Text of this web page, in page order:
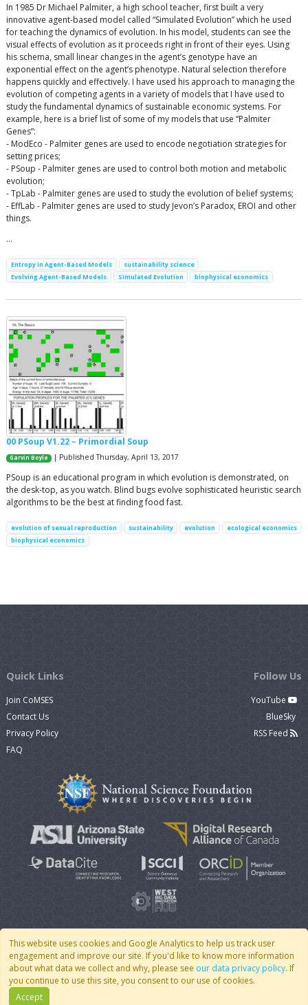
In 1985 Dr Michael Palmiter, a high school teacher, first built a very
innovative agent-based model called “Simulated Evolution” which he used
for teaching the dynamics of evolution. In his model, students can see the
visual effects of evolution as it proceeds right in front of their eyes. Using
his schema, small linear changes in the agent’s genotype have an
exponential effect on the agent’s phenotype. Natural selection therefore
happens quickly and effectively. I have used his approach to managing the
evolution of competing agents in a variety of models that I have used to
study the fundamental dynamics of sustainable economic systems. For
example, here is a brief list of some of my models that use “Palmiter
Genes”:
- ModEco - Palmiter genes are used to encode negotiation strategies for
setting prices;
- PSoup - Palmiter genes are used to control both motion and metabolic
evolution;
- TpLab - Palmiter genes are used to study the evolution of belief systems;
- EffLab - Palmiter genes are used to study Jevon’s Paradox, EROI and other
things.
…
Entropy in Agent-Based Models
sustainability science
Evolving Agent-Based Models
Simulated Evolution biophysical economics
00 PSoup V1.22 – Primordial Soup
Garvin Boyle | Published Thursday, April 13, 2017
PSoup is an educational program in which evolution is demonstrated, on
the desk-top, as you watch. Blind bugs evolve sophisticated heuristic search
algorithms to be the best at finding food fast.
evolution of sexual reproduction sustainability evolution
ecological economics
biophysical economics
This website uses cookies and Google Analytics to help us track user
engagement and improve our site. If you'd like to know more information
about what data we collect and why, please see our data privacy policy. If
you continue to use this site, you consent to our use of cookies.
Accept
Quick Links
Join CoMSES
Contact Us
Privacy Policy
FAQ
Follow Us
YouTube
BlueSky
RSS Feed
© 2007 - 2026 CoMSES Net| v2026.05-30-gd1ba